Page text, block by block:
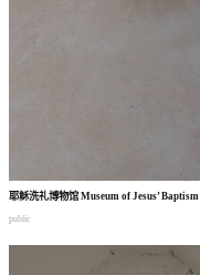
耶稣洗礼博物馆Museum of Jesus’ Baptism
public